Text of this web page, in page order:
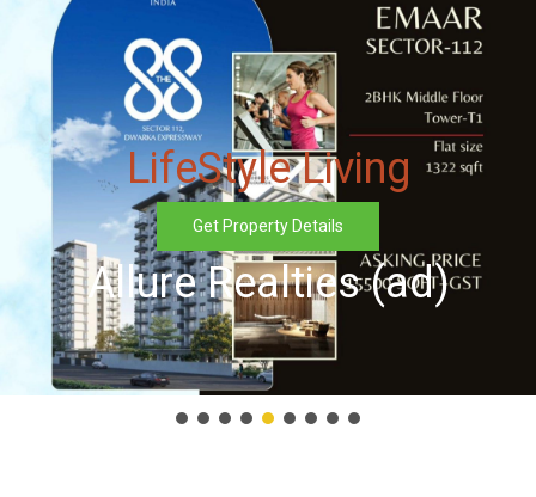
LifeStyle Living
Get Property Details
Allure Realties (ad)